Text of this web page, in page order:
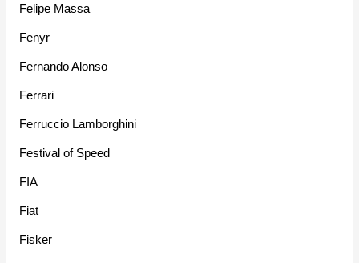
Felipe Massa
Fenyr
Fernando Alonso
Ferrari
Ferruccio Lamborghini
Festival of Speed
FIA
Fiat
Fisker